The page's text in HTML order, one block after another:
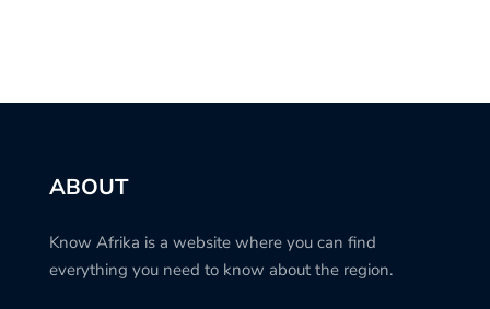
ABOUT
Know Afrika is a website where you can find
everything you need to know about the region.